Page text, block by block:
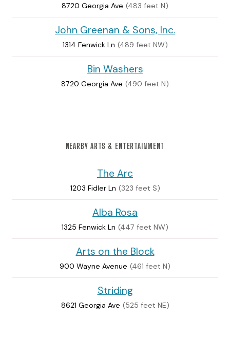
8720 Georgia Ave (483 feet N)
John Greenan & Sons, Inc.
1314 Fenwick Ln (489 feet NW)
Bin Washers
8720 Georgia Ave (490 feet N)
NEARBY ARTS & ENTERTAINMENT
The Arc
1203 Fidler Ln (323 feet S)
Alba Rosa
1325 Fenwick Ln (447 feet NW)
Arts on the Block
900 Wayne Avenue (461 feet N)
Striding
8621 Georgia Ave (525 feet NE)